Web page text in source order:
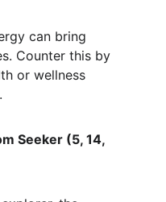
can bring
Counter this by
or wellness
Seeker (5, 14,